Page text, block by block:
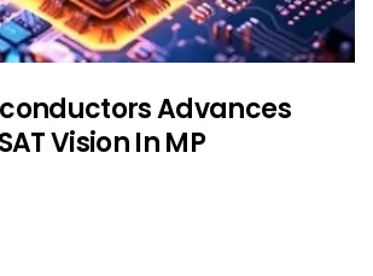
Advances
Vision In MP